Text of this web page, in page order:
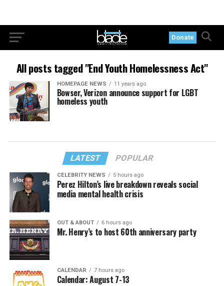
Donate
All posts tagged "End Youth Homelessness Act"
HOMEPAGE NEWS 11 years ago
Bowser, Verizon announce support for LGBT
homeless youth
LATEST POPULAR
CELEBRITY NEWS 5 hours ago
Perez Hilton’s live breakdown reveals social
media mental health crisis
OUT & ABOUT 6 hours ago
Mr. Henry’s to host 60th anniversary party
CALENDAR 7 hours ago
Calendar: August 7-13